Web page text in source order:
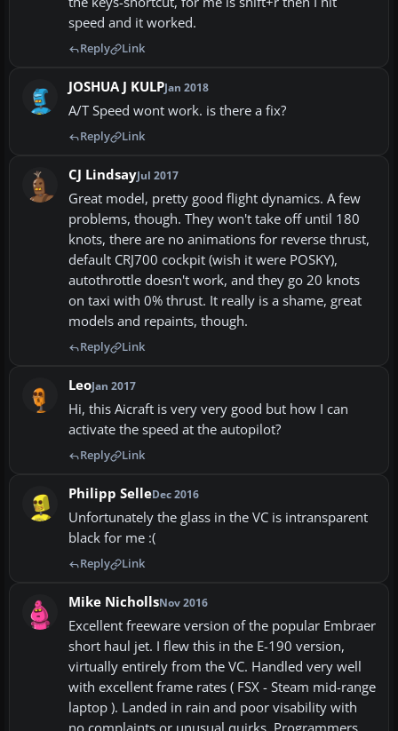
speed and it worked.
Reply Link
JOSHUA J KULPJan 2018
A/T Speed wont work. is there a fix?
Reply Link
CJ LindsayJul 2017
Great model, pretty good flight dynamics. A few
problems, though. They won't take off until 180
knots, there are no animations for reverse thrust,
default CRJ700 cockpit (wish it were POSKY),
autothrottle doesn't work, and they go 20 knots
on taxi with 0% thrust. It really is a shame, great
models and repaints, though.
Reply Link
LeoJan 2017
Hi, this Aicraft is very very good but how I can
activate the speed at the autopilot?
Reply Link
Philipp SelleDec 2016
Unfortunately the glass in the VC is intransparent
black for me :(
Reply Link
Mike NichollsNov 2016
Excellent freeware version of the popular Embraer
short haul jet. I flew this in the E-190 version,
virtually entirely from the VC. Handled very well
with excellent frame rates ( FSX - Steam mid-range
laptop ). Landed in rain and poor visability with